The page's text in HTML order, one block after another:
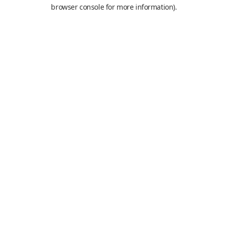
browser console for more information).